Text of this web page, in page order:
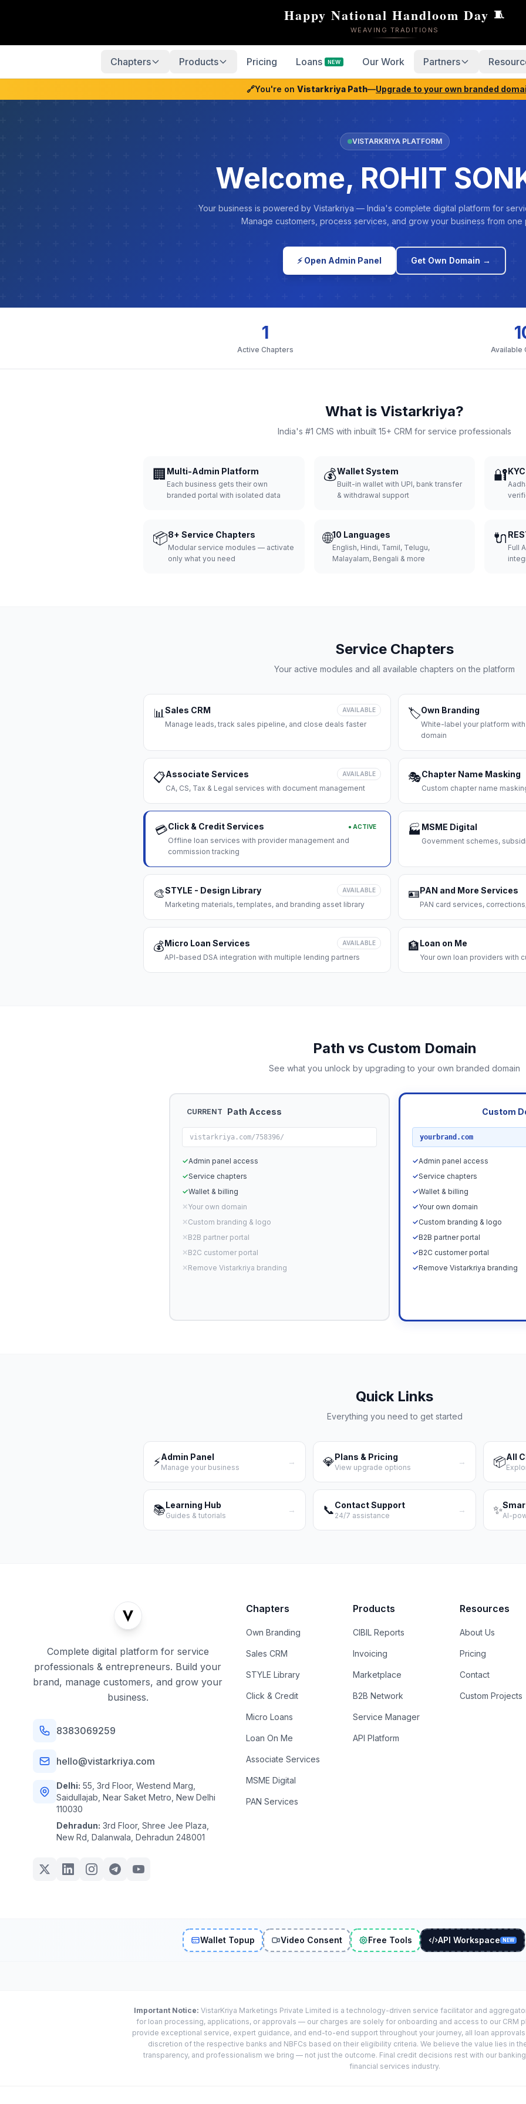
Happy National Handloom Day 🧵
WEAVING TRADITIONS
Chapters Products Pricing Loans NEW Our Work Partners
🔗You're on Vistarkriya Path—Upgrade to your own branded
VISTARKRIYA PLATFORM
Welcome, ROHIT
Your business is powered by Vistarkriya — India's complete digital platform for
Manage customers, process services, and grow your business from one
⚡ Open Admin Panel Get Own Domain →
1
Active Chapters Available
What is Vistarkriya?
India's #1 CMS with inbuilt 15+ CRM for service professionals
🏢 Multi-Admin Platform
Each business gets their own
branded portal with isolated data
💰Wallet System
Built-in wallet with UPI, bank transfer
& withdrawal support
🔐
📦8+ Service Chapters
Modular service modules — activate
only what you need
🌐10 Languages
English, Hindi, Tamil, Telugu,
Malayalam, Bengali & more
🔌
Full
Service Chapters
Your active modules and all available chapters on the platform
📊Sales CRM AVAILABLE
Manage leads, track sales pipeline, and close deals faster
🏷️Own Branding
White-label your platform
domain
📋Associate Services AVAILABLE
CA, CS, Tax & Legal services with document management
🎭Chapter Name Masking
Custom chapter name
💳Click & Credit Services ● ACTIVE
Offline loan services with provider management and
commission tracking
🏭 MSME Digital
Government schemes,
🎨STYLE - Design Library AVAILABLE
Marketing materials, templates, and branding asset library
🪪PAN and More Services
PAN card services,
💰Micro Loan Services AVAILABLE
API-based DSA integration with multiple lending partners
🏦Loan on Me
Your own loan providers with
Path vs Custom Domain
See what you unlock by upgrading to your own branded domain
CURRENT Path Access
vistarkriya.com/758396/
✓Admin panel access
✓Service chapters
✓Wallet & billing
✕Your own domain
✕Custom branding & logo
✕B2B partner portal
✕B2C customer portal
✕Remove Vistarkriya branding
Custom
yourbrand.com
✓Admin panel access
✓Service chapters
✓Wallet & billing
✓Your own domain
✓Custom branding & logo
✓B2B partner portal
✓B2C customer portal
✓Remove Vistarkriya branding
Quick Links
Everything you need to get started
⚡Admin Panel
Manage your business
→ 💎Plans & Pricing
View upgrade options
→ 📦All
📚Learning Hub
Guides & tutorials
→ 📞Contact Support
24/7 assistance
→ ✨AI-
Complete digital platform for service
professionals & entrepreneurs. Build your
brand, manage customers, and grow your
business.
8383069259
hello@vistarkriya.com
Delhi: 55, 3rd Floor, Westend Marg,
Saidullajab, Near Saket Metro, New Delhi
110030
Dehradun: 3rd Floor, Shree Jee Plaza,
New Rd, Dalanwala, Dehradun 248001
Chapters
Own Branding
Sales CRM
STYLE Library
Click & Credit
Micro Loans
Loan On Me
Associate Services
MSME Digital
PAN Services
Products
CIBIL Reports
Invoicing
Marketplace
B2B Network
Service Manager
API Platform
Resources
About Us
Pricing
Contact
Custom Projects
Wallet Topup Video Consent Free Tools API Workspace NEW
Important Notice: VistarKriya Marketings Private Limited is a technology-driven service facilitator and
for loan processing, applications, or approvals — our charges are solely for onboarding and access to our CRM
provide exceptional service, expert guidance, and end-to-end support throughout your journey, all loan
discretion of the respective banks and NBFCs based on their eligibility criteria. We believe the value lies in
transparency, and professionalism we bring — not just the outcome. Final credit decisions rest with our
financial services industry.